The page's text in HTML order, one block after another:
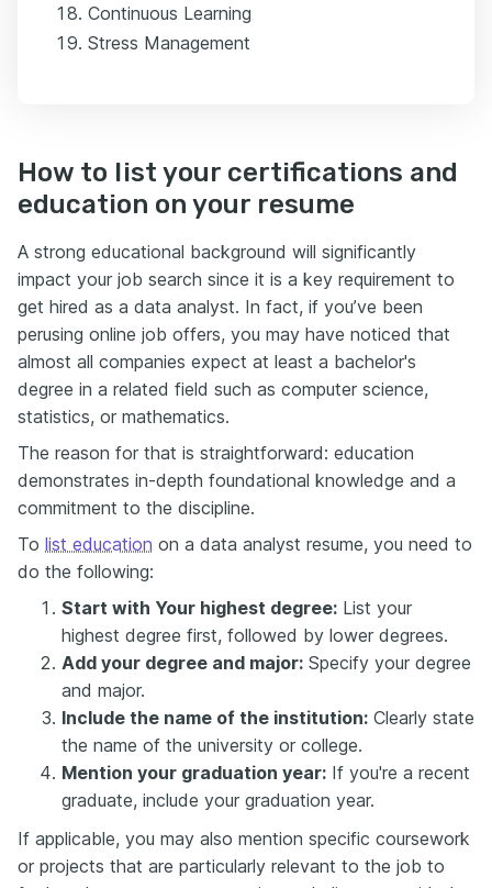
Continuous Learning
Stress Management
How to list your certifications and
education on your resume
A strong educational background will significantly
impact your job search since it is a key requirement to
get hired as a data analyst. In fact, if you’ve been
perusing online job offers, you may have noticed that
almost all companies expect at least a bachelor's
degree in a related field such as computer science,
statistics, or mathematics.
The reason for that is straightforward: education
demonstrates in-depth foundational knowledge and a
commitment to the discipline.
To list education on a data analyst resume, you need to
do the following:
Start with Your highest degree: List your
highest degree first, followed by lower degrees.
Add your degree and major: Specify your degree
and major.
Include the name of the institution: Clearly state
the name of the university or college.
Mention your graduation year: If you're a recent
graduate, include your graduation year.
If applicable, you may also mention specific coursework
or projects that are particularly relevant to the job to